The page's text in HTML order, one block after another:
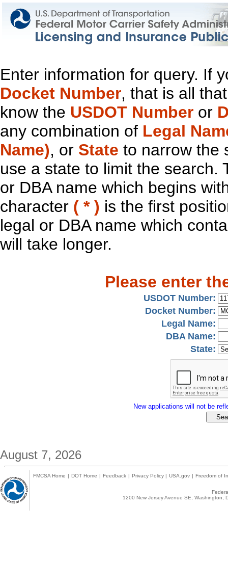
Enter information for query. If
Docket Number, that is all
know the USDOT Number or
any combination of Legal
Name), or State to narrow the
use a state to limit the search.
or DBA name which begins
character ( * ) is the first
legal or DBA name which
will take longer.
Please enter
USDOT Number:
Docket Number:
Legal Name:
DBA Name:
State:
New applications will not be
August 7, 2026
FMCSA Home | DOT Home | Feedback | Privacy Policy | USA.gov | Freedom of
1200 New Jersey Avenue SE,